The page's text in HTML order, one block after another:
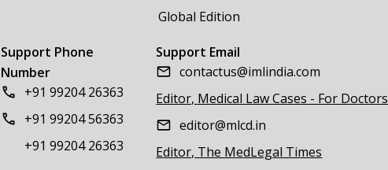
Global Edition
Support Phone
Number
+91 99204 26363
+91 99204 56363
+91 99204 26363
Support Email
contactus@imlindia.com
Editor, Medical Law Cases - For Doctors
editor@mlcd.in
Editor, The MedLegal Times